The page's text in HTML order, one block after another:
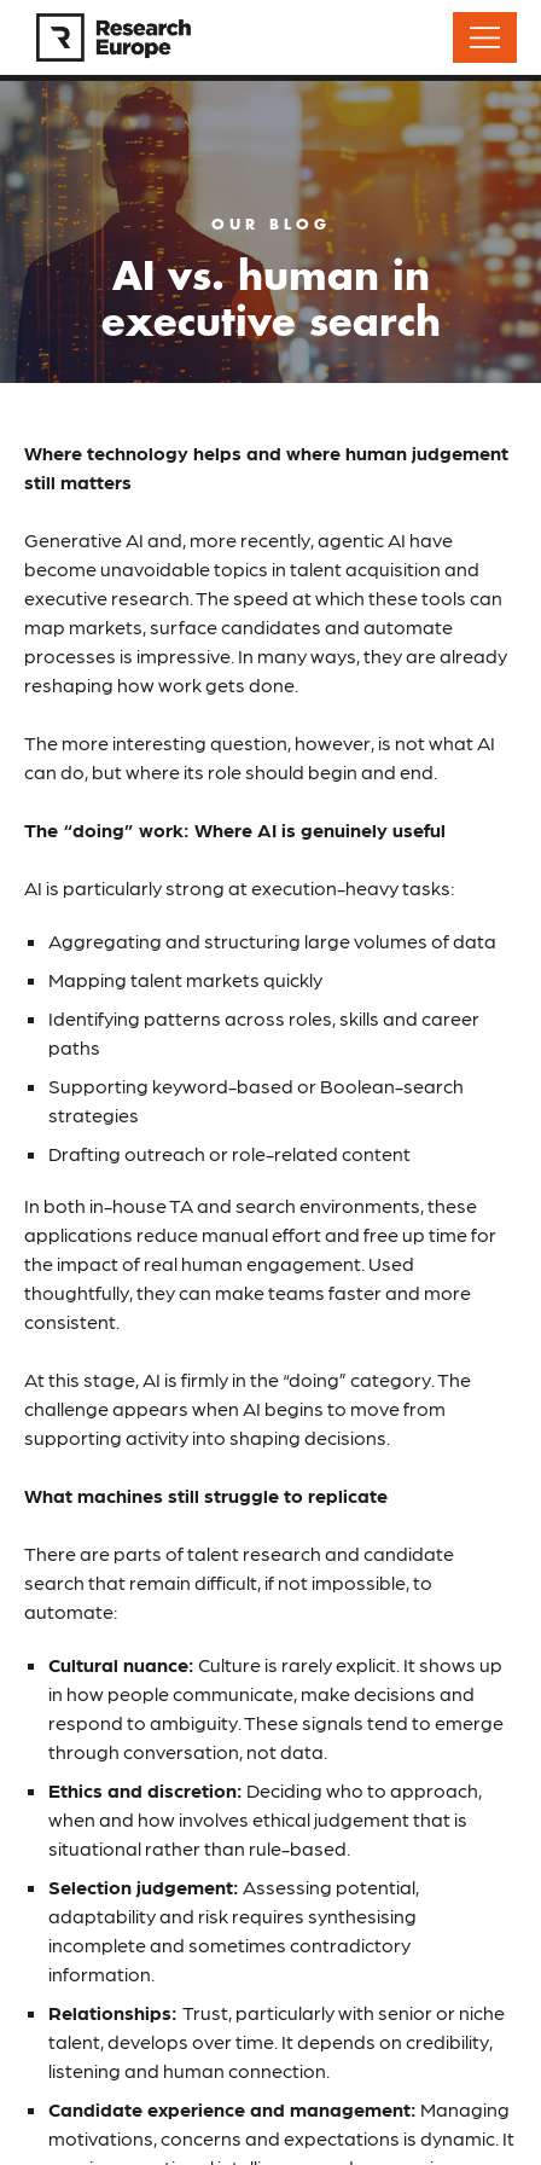
OUR BLOG
AI vs. human in
executive search
Where technology helps and where human judgement
still matters
Generative AI and, more recently, agentic AI have
become unavoidable topics in talent acquisition and
executive research. The speed at which these tools can
map markets, surface candidates and automate
processes is impressive. In many ways, they are already
reshaping how work gets done.
The more interesting question, however, is not what AI
can do, but where its role should begin and end.
The “doing” work: Where AI is genuinely useful
AI is particularly strong at execution-heavy tasks:
Aggregating and structuring large volumes of data
Mapping talent markets quickly
Identifying patterns across roles, skills and career
paths
Supporting keyword-based or Boolean-search
strategies
Drafting outreach or role-related content
In both in-house TA and search environments, these
applications reduce manual effort and free up time for
the impact of real human engagement. Used
thoughtfully, they can make teams faster and more
consistent.
At this stage, AI is firmly in the “doing” category. The
challenge appears when AI begins to move from
supporting activity into shaping decisions.
What machines still struggle to replicate
There are parts of talent research and candidate
search that remain difficult, if not impossible, to
automate:
Cultural nuance: Culture is rarely explicit. It shows up
in how people communicate, make decisions and
respond to ambiguity. These signals tend to emerge
through conversation, not data.
Ethics and discretion: Deciding who to approach,
when and how involves ethical judgement that is
situational rather than rule-based.
Selection judgement: Assessing potential,
adaptability and risk requires synthesising
incomplete and sometimes contradictory
information.
Relationships: Trust, particularly with senior or niche
talent, develops over time. It depends on credibility,
listening and human connection.
Candidate experience and management: Managing
motivations, concerns and expectations is dynamic. It